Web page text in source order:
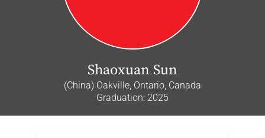
Shaoxuan Sun
(China) Oakville, Ontario, Canada
Graduation: 2025